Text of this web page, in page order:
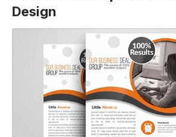
Design